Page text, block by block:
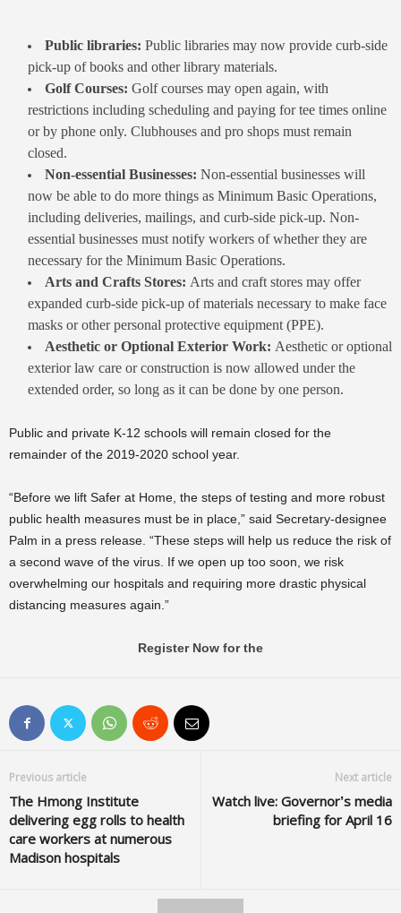
Public libraries: Public libraries may now provide curb-side
pick-up of books and other library materials.
Golf Courses: Golf courses may open again, with
restrictions including scheduling and paying for tee times online
or by phone only. Clubhouses and pro shops must remain
closed.
Non-essential Businesses: Non-essential businesses will
now be able to do more things as Minimum Basic Operations,
including deliveries, mailings, and curb-side pick-up. Non-
essential businesses must notify workers of whether they are
necessary for the Minimum Basic Operations.
Arts and Crafts Stores: Arts and craft stores may offer
expanded curb-side pick-up of materials necessary to make face
masks or other personal protective equipment (PPE).
Aesthetic or Optional Exterior Work: Aesthetic or optional
exterior law care or construction is now allowed under the
extended order, so long as it can be done by one person.
Public and private K-12 schools will remain closed for the
remainder of the 2019-2020 school year.
“Before we lift Safer at Home, the steps of testing and more robust
public health measures must be in place,” said Secretary-designee
Palm in a press release. “These steps will help us reduce the risk of
a second wave of the virus. If we open up too soon, we risk
overwhelming our hospitals and requiring more drastic physical
distancing measures again.”
Register Now for the
Previous article
The Hmong Institute
delivering egg rolls to health
care workers at numerous
Madison hospitals
Next article
Watch live: Governor’s media
briefing for April 16